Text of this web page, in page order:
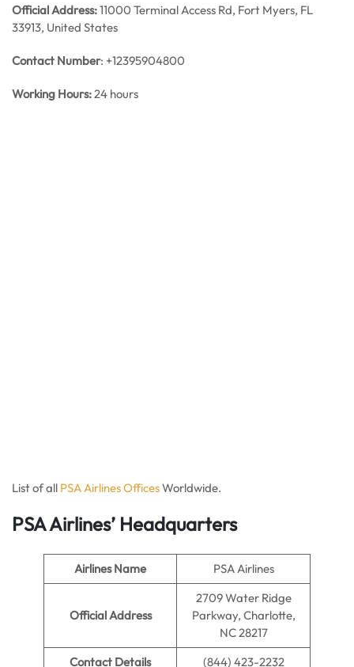
Official Address:11000 Terminal Access Rd, Fort Myers, FL
33913, United States
Contact Number: +12395904800
Working Hours:24 hours
List of all PSA Airlines OfficesWorldwide.
PSA Airlines’ Headquarters
Airlines Name PSA Airlines
Official Address
2709 Water Ridge
Parkway, Charlotte,
NC 28217
Contact Details
(844) 423-2232